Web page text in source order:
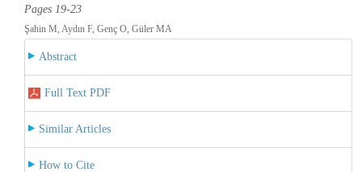
Pages 19-23
Şahin M, Aydın F, Genç O, Güler MA
Abstract
Full Text PDF
Similar Articles
How to Cite